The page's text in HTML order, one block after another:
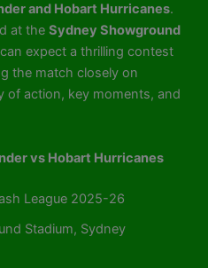
and Hobart Hurricanes.
at the Sydney Showground
expect a thrilling contest
the match closely on
of action, key moments, and
vs Hobart Hurricanes
League 2025-26
Stadium, Sydney